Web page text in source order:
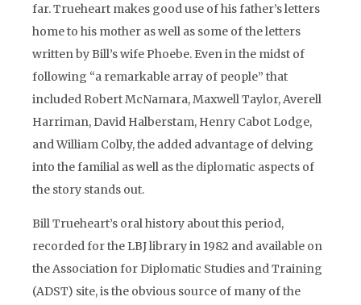
far. Trueheart makes good use of his father’s letters
home to his mother as well as some of the letters
written by Bill’s wife Phoebe. Even in the midst of
following “a remarkable array of people” that
included Robert McNamara, Maxwell Taylor, Averell
Harriman, David Halberstam, Henry Cabot Lodge,
and William Colby, the added advantage of delving
into the familial as well as the diplomatic aspects of
the story stands out.
Bill Trueheart’s oral history about this period,
recorded for the LBJ library in 1982 and available on
the Association for Diplomatic Studies and Training
(ADST) site, is the obvious source of many of the